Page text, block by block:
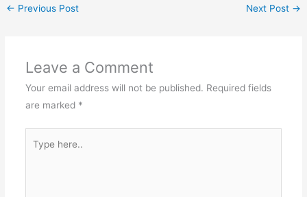
← Previous Post Next Post →
Leave a Comment
Your email address will not be published. Required fields
are marked *
here..